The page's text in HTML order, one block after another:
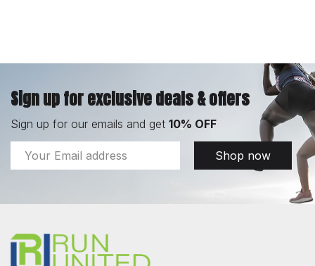
Sign up for exclusive deals & offers
Sign up for our emails and get 10% OFF
Email
Address
Shop now